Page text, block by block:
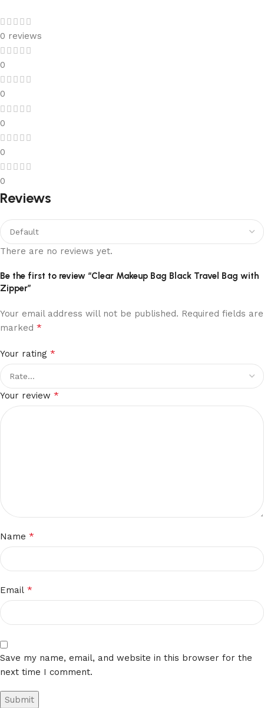
0 reviews
0
0
0
0
0
Reviews
There are no reviews yet.
Be the first to review “Clear Makeup Bag Black Travel Bag with
Zipper”
Your email address will not be published. Required fields are
marked *
Your rating *
Your review *
Name *
Email *
Save my name, email, and website in this browser for the
next time I comment.